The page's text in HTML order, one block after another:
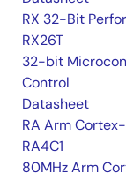
RX 32-Bit
RX26T
32-bit
Control
Datasheet
RA Arm
RA4C1
80MHz Arm